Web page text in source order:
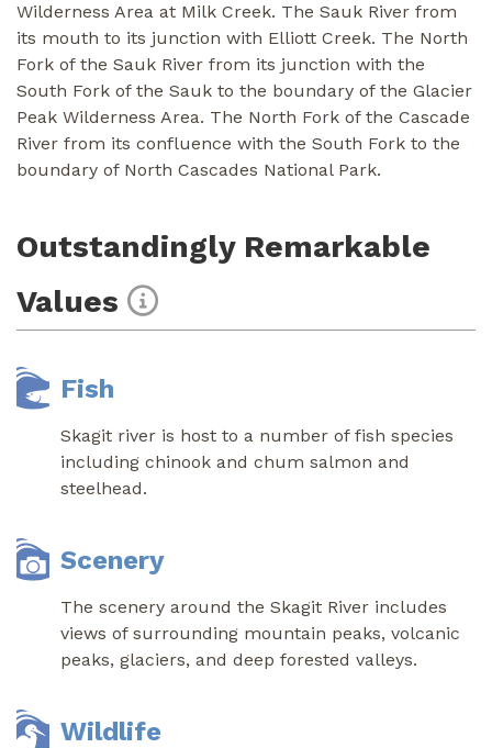
Wilderness Area at Milk Creek. The Sauk River from
its mouth to its junction with Elliott Creek. The North
Fork of the Sauk River from its junction with the
South Fork of the Sauk to the boundary of the Glacier
Peak Wilderness Area. The North Fork of the Cascade
River from its confluence with the South Fork to the
boundary of North Cascades National Park.
Outstandingly Remarkable
Values
Fish
Skagit river is host to a number of fish species
including chinook and chum salmon and
steelhead.
Scenery
The scenery around the Skagit River includes
views of surrounding mountain peaks, volcanic
peaks, glaciers, and deep forested valleys.
Wildlife